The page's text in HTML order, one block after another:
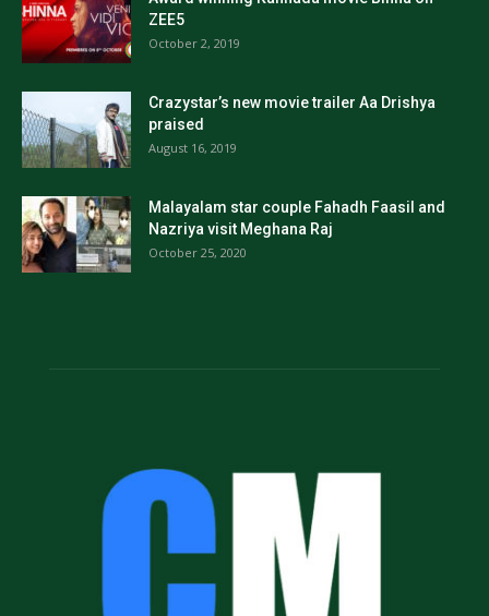
ZEE5
October 2, 2019
Crazystar’s new movie trailer Aa Drishya
praised
August 16, 2019
Malayalam star couple Fahadh Faasil and
Nazriya visit Meghana Raj
October 25, 2020